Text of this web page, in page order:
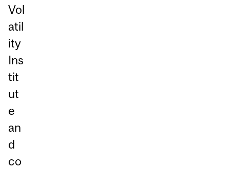
Vol
atil
ity
Ins
tit
ut
e
an
d
co